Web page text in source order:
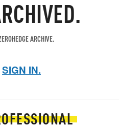
ARCHIVE.
SIGN IN.